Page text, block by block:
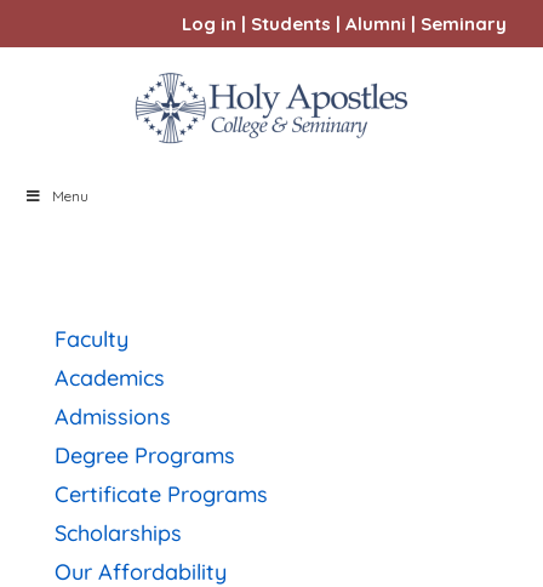
Log in | Students | Alumni | Seminary
Menu
Faculty
Academics
Admissions
Degree Programs
Certificate Programs
Scholarships
Our Affordability